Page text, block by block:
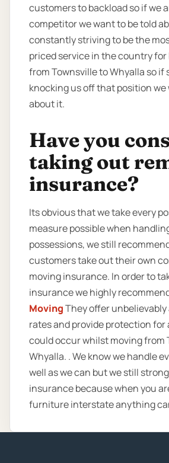
customers to backload so if we
competitor we want to be told
constantly striving to be the
priced service in the country
from Townsville to Whyalla so if
knocking us off that position
about it.
Have you
taking out
insurance?
Its obvious that we take every
measure possible when
possessions, we still
customers take out their own
moving insurance. In order to
insurance we highly
MovingThey offer
rates and provide protection for
could occur whilst moving from
Whyalla. . We know we handle
well as we can but we still
insurance because when you
furniture interstate anything